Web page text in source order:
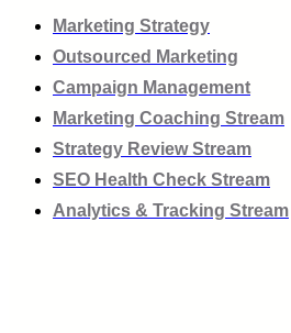
Marketing Strategy
Outsourced Marketing
Campaign Management
Marketing Coaching Stream
Strategy Review Stream
SEO Health Check Stream
Analytics & Tracking Stream